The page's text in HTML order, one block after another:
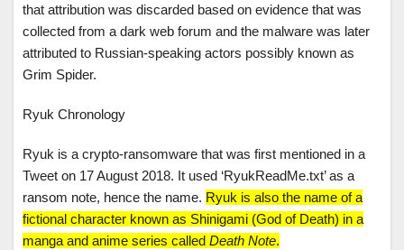
that attribution was discarded based on evidence that was
collected from a dark web forum and the malware was later
attributed to Russian-speaking actors possibly known as
Grim Spider.
Ryuk Chronology
Ryuk is a crypto-ransomware that was first mentioned in a
Tweet on 17 August 2018. It used ‘RyukReadMe.txt’ as a
ransom note, hence the name. Ryuk is also the name of a
fictional character known as Shinigami (God of Death) in a
manga and anime series called Death Note.